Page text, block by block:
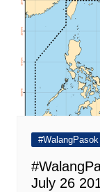
#WalangPasok
July 26